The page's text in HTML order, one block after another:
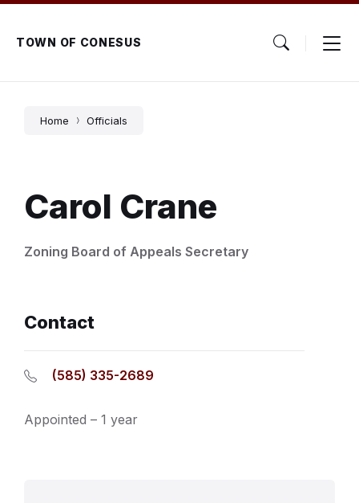
Skip
content
Skip
main
navigation
Skip
footerTOWN OF CONESUS
Home Officials
Carol Crane
Zoning Board of Appeals Secretary
Contact
(585) 335-2689
Appointed – 1 year